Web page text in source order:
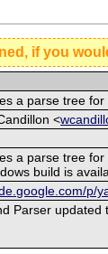
if you
a parse tree for
<
a parse tree for
build is
p/
Parser updated